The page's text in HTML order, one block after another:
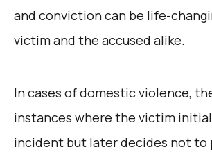
and conviction can be life-
victim and the accused alike.
In cases of domestic violence,
instances where the victim
incident but later decides not to